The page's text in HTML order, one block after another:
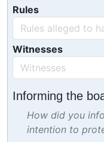
Rules
Witnesses
Informing the
How did you
intention to